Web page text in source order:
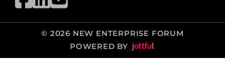
© 2026 NEW ENTERPRISE FORUM
POWERED BY